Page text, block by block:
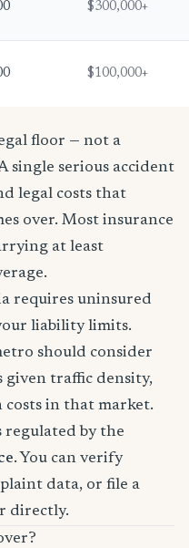
$300,000+
$100,000+
floor — not a
single serious accident
legal costs that
over. Most insurance
at least
requires uninsured
liability limits.
should consider
traffic density,
in that market.
by the
. You can verify
data, or file a
directly.